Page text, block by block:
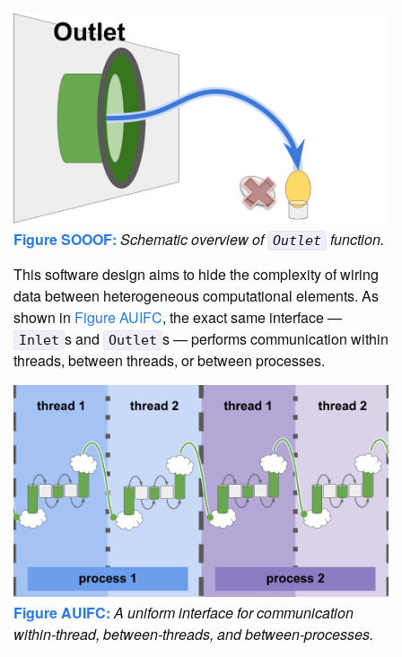
Figure SOOOF: Schematic overview of Outlet function.
This software design aims to hide the complexity of wiring
data between heterogeneous computational elements. As
shown in Figure AUIFC, the exact same interface —
Inlet s and Outlet s — performs communication within
threads, between threads, or between processes.
Figure AUIFC: A uniform interface for communication
within-thread, between-threads, and between-processes.